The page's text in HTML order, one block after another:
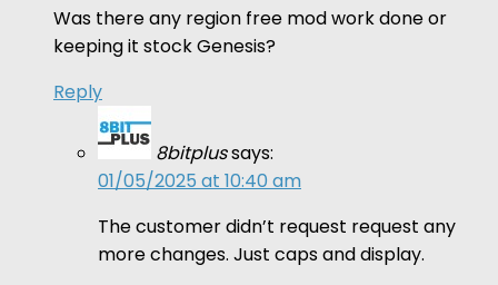
Was there any region free mod work done or
keeping it stock Genesis?
Reply
8bitplussays:
01/05/2025 at 10:40 am
The customer didn’t request request any
more changes. Just caps and display.